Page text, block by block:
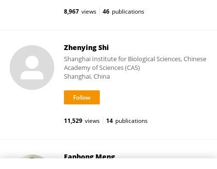
8,967 views 46 publications
Zhenying Shi
Shanghai Institute for Biological Sciences, Chinese
Academy of Sciences (CAS)
Shanghai, China
11,529 views 14 publications
Fanhong Meng